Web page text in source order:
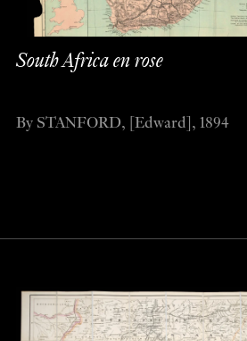
South Africa en rose
By STANFORD, [Edward], 1894